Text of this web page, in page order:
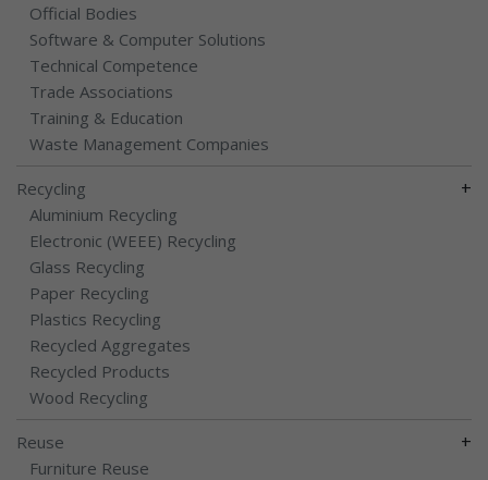
Official Bodies
Software & Computer Solutions
Technical Competence
Trade Associations
Training & Education
Waste Management Companies
Recycling +
Aluminium Recycling
Electronic (WEEE) Recycling
Glass Recycling
Paper Recycling
Plastics Recycling
Recycled Aggregates
Recycled Products
Wood Recycling
Reuse +
Furniture Reuse